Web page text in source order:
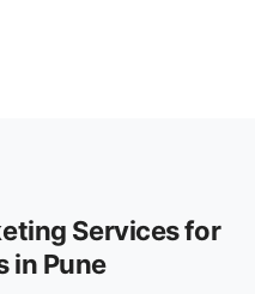
Services for
in Pune